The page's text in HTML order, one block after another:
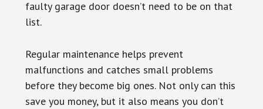
faulty garage door doesn’t need to be on that
list.
Regular maintenance helps prevent
malfunctions and catches small problems
before they become big ones. Not only can this
save you money, but it also means you don’t